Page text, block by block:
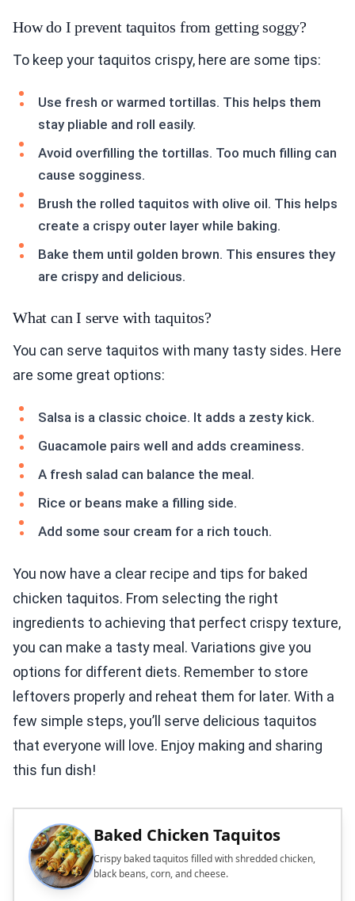
How do I prevent taquitos from getting soggy?
To keep your taquitos crispy, here are some tips:
Use fresh or warmed tortillas. This helps them
stay pliable and roll easily.
Avoid overfilling the tortillas. Too much filling can
cause sogginess.
Brush the rolled taquitos with olive oil. This helps
create a crispy outer layer while baking.
Bake them until golden brown. This ensures they
are crispy and delicious.
What can I serve with taquitos?
You can serve taquitos with many tasty sides. Here
are some great options:
Salsa is a classic choice. It adds a zesty kick.
Guacamole pairs well and adds creaminess.
A fresh salad can balance the meal.
Rice or beans make a filling side.
Add some sour cream for a rich touch.
You now have a clear recipe and tips for baked
chicken taquitos. From selecting the right
ingredients to achieving that perfect crispy texture,
you can make a tasty meal. Variations give you
options for different diets. Remember to store
leftovers properly and reheat them for later. With a
few simple steps, you’ll serve delicious taquitos
that everyone will love. Enjoy making and sharing
this fun dish!
Baked Chicken Taquitos
Crispy baked taquitos filled with shredded chicken,
black beans, corn, and cheese.